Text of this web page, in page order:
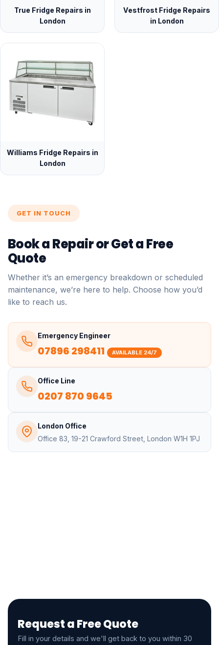
True Fridge Repairs in
London
Vestfrost Fridge Repairs
in London
Williams Fridge Repairs in
London
GET IN TOUCH
Book a Repair or Get a Free
Quote
Whether it’s an emergency breakdown or scheduled
maintenance, we’re here to help. Choose how you’d
like to reach us.
Emergency Engineer
07896 298411 AVAILABLE 24/7
Office Line
0207 870 9645
London Office
Office 83, 19-21 Crawford Street, London W1H 1PJ
Request a Free Quote
Fill in your details and we'll get back to you within 30